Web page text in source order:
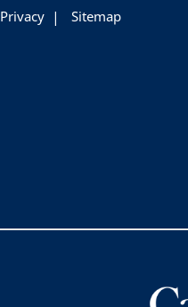
Privacy Sitemap